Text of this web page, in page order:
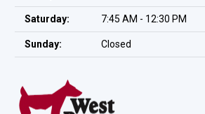
Saturday: 7:45 AM - 12:30 PM
Sunday: Closed